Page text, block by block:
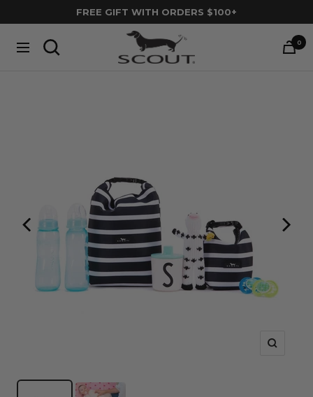
to
content
FREE GIFT WITH ORDERS $100+
Navigation
SCOUT
Bags
0
Zoom